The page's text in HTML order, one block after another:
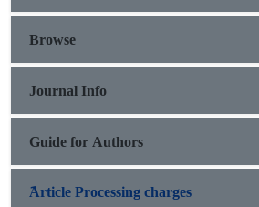
Browse
Journal Info
Guide for Authors
َArticle Processing charges